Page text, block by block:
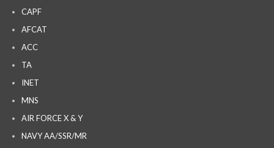
CAPF
AFCAT
ACC
TA
INET
MNS
AIR FORCE X & Y
NAVY AA/SSR/MR